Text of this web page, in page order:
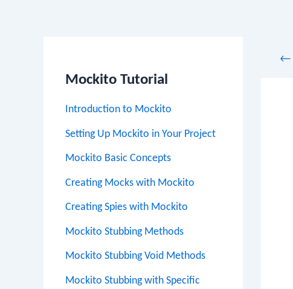
Mockito Tutorial
Introduction to Mockito
Setting Up Mockito in Your Project
Mockito Basic Concepts
Creating Mocks with Mockito
Creating Spies with Mockito
Mockito Stubbing Methods
Mockito Stubbing Void Methods
Mockito Stubbing with Specific
←